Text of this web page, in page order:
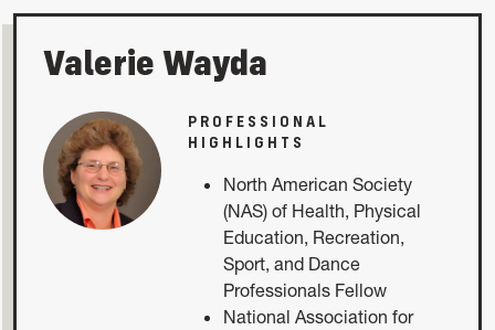
Valerie Wayda
PROFESSIONAL
HIGHLIGHTS
North American Society
(NAS) of Health, Physical
Education, Recreation,
Sport, and Dance
Professionals Fellow
National Association for